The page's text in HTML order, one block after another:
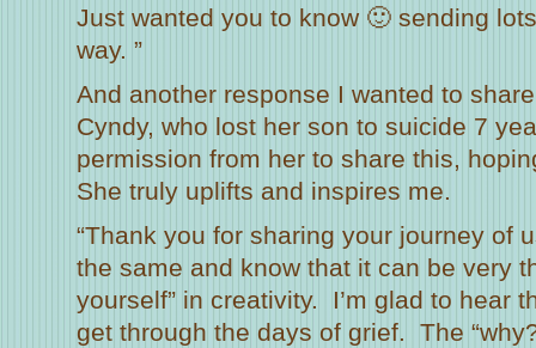
Just wanted you to know 🙂 sending
way. ”
And another response I wanted to
Cyndy, who lost her son to suicide 7
permission from her to share this,
She truly uplifts and inspires me.
“Thank you for sharing your journey of
the same and know that it can be very
yourself” in creativity. I’m glad to hear
get through the days of grief. The